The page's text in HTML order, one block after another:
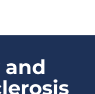
and